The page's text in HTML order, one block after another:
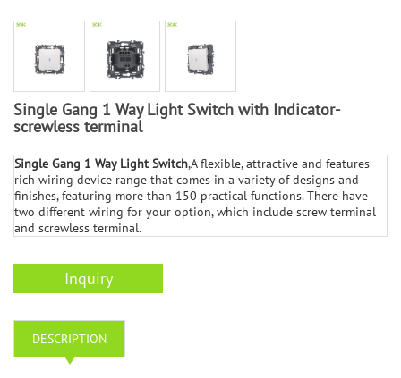
Single Gang 1 Way Light Switch with Indicator-
screwless terminal
Single Gang 1 Way Light Switch,A flexible, attractive and features-
rich wiring device range that comes in a variety of designs and
finishes, featuring more than 150 practical functions. There have
two different wiring for your option, which include screw terminal
and screwless terminal.
Inquiry
DESCRIPTION